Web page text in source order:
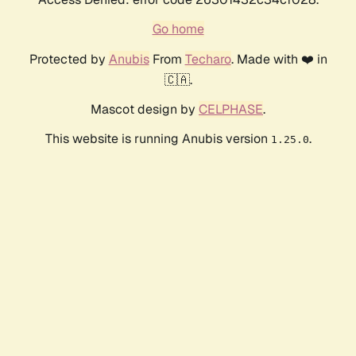
Go home
Protected by AnubisFrom Techaro. Made with ❤️ in
🇨🇦.
Mascot design by CELPHASE.
This website is running Anubis version 1.25.0.